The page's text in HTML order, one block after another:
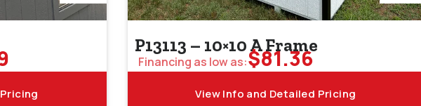
P13113 – 10×10 A Frame
Financing as low as:$81.36
View Info and Detailed Pricing